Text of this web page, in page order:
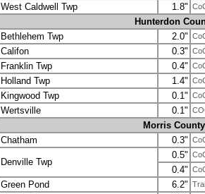
West Caldwell Twp 1.8"
Hunterdon
Bethlehem Twp
2.0"
Califon 0.3"
Franklin Twp 0.4"
Holland Twp 1.4"
Kingwood Twp 0.1"
Wertsville 0.1"
Morris County
Chatham
0.3"
Denville Twp
0.5"
0.4"
Green Pond 6.2"